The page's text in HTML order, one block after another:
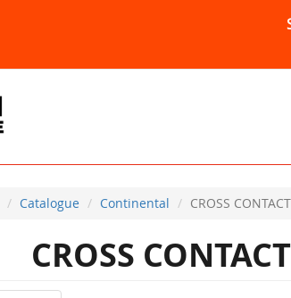
Catalogue Continental CROSS
CROSS